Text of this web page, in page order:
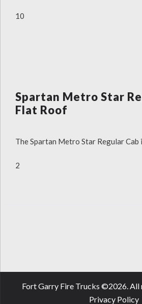
10
Spartan Metro Star
Flat Roof
The Spartan Metro Star Regular Cab
2
Fort Garry Fire Trucks ©2026 .
Privacy Policy